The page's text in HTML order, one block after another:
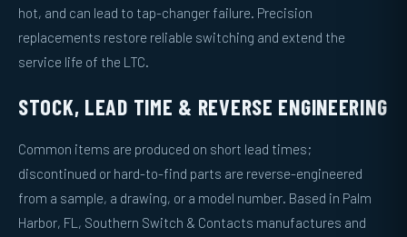
hot, and can lead to tap-changer failure. Precision
replacements restore reliable switching and extend the
service life of the LTC.
STOCK, LEAD TIME & REVERSE ENGINEERING
Common items are produced on short lead times;
discontinued or hard-to-find parts are reverse-engineered
from a sample, a drawing, or a model number. Based in Palm
Harbor, FL, Southern Switch & Contacts manufactures and